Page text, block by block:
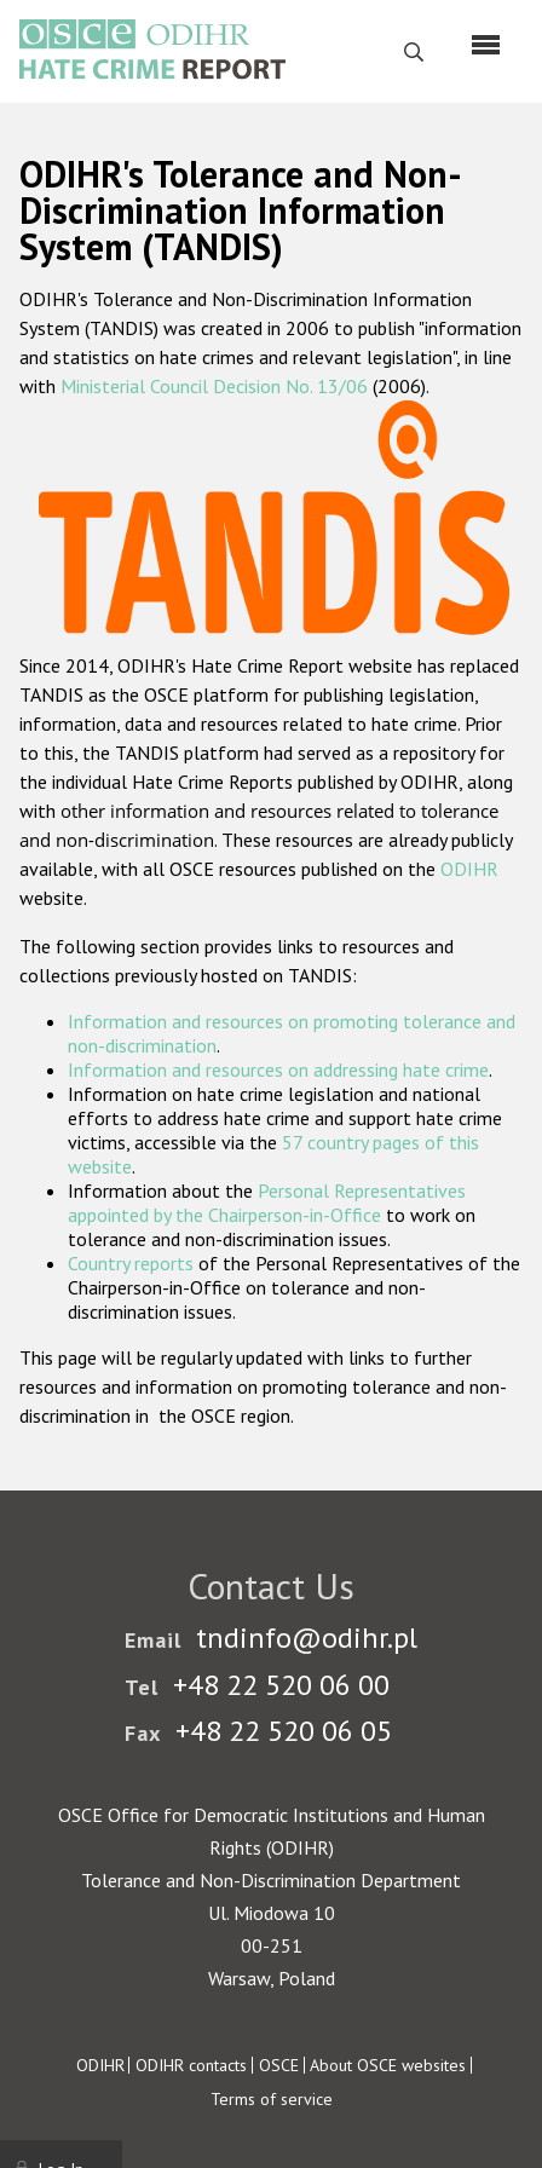
main
content
Search
Русский
Main
navigation
Home
About us
ODIHR's mandate
ODIHR's methodology
Hate Crime Report
Racist and xenophobic hate crime
Anti-Roma hate crime
Anti-Semitic hate crime
Anti-Muslim hate crime
Anti-Christian hate crime
Other hate crime based on religion or belief
Gender-based hate crime
ODIHR's Tools
Participating States
ODIHR's Tolerance and Non-
Discrimination Information
System (TANDIS)
ODIHR's Tolerance and Non-Discrimination Information
System (TANDIS) was created in 2006 to publish "information
and statistics on hate crimes and relevant legislation", in line
with Ministerial Council Decision No. 13/06 (2006).
Since 2014, ODIHR's Hate Crime Report website has replaced
TANDIS as the OSCE platform for publishing legislation,
information, data and resources related to hate crime. Prior
to this, the TANDIS platform had served as a repository for
the individual Hate Crime Reports published by ODIHR, along
with other information and resources related to tolerance
and non-discrimination. These resources are already publicly
available, with all OSCE resources published on the ODIHR
website.
The following section provides links to resources and
collections previously hosted on TANDIS:
Information and resources on promoting tolerance and
non-discrimination.
Information and resources on addressing hate crime.
Information on hate crime legislation and national
efforts to address hate crime and support hate crime
victims, accessible via the 57 country pages of this
website.
Information about the Personal Representatives
appointed by the Chairperson-in-Office to work on
tolerance and non-discrimination issues.
Country reports of the Personal Representatives of the
Chairperson-in-Office on tolerance and non-
discrimination issues.
This page will be regularly updated with links to further
resources and information on promoting tolerance and non-
discrimination in the OSCE region.
Contact Us
Email tndinfo@odihr.pl
Tel +48 22 520 06 00
Fax +48 22 520 06 05
OSCE Office for Democratic Institutions and Human
Rights (ODIHR)
Tolerance and Non-Discrimination Department
Ul. Miodowa 10
00-251
Warsaw, Poland
Footer
ODIHR ODIHR contacts OSCE About OSCE websites
Terms of service